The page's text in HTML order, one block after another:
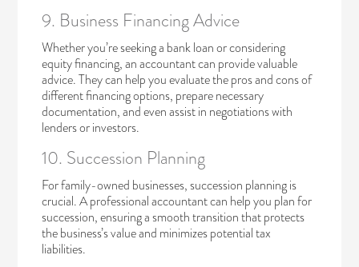
9. Business Financing Advice
Whether you’re seeking a bank loan or considering
equity financing, an accountant can provide valuable
advice. They can help you evaluate the pros and cons of
different financing options, prepare necessary
documentation, and even assist in negotiations with
lenders or investors.
10. Succession Planning
Forfamily-owned businesses, succession planning is
crucial. A professional accountant can help you plan for
succession, ensuring a smooth transition that protects
the business’s value and minimizes potential tax
liabilities.